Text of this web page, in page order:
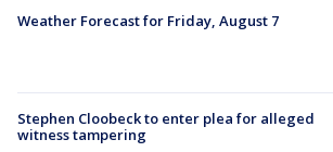
Weather Forecast for Friday, August 7
Stephen Cloobeck to enter plea for alleged
witness tampering